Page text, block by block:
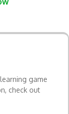
game
check out